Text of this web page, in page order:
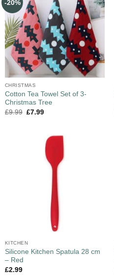
-20%
CHRISTMAS
Cotton Tea Towel Set of 3-
Christmas Tree
£9.99 £7.99
KITCHEN
Silicone Kitchen Spatula 28 cm
– Red
£2.99